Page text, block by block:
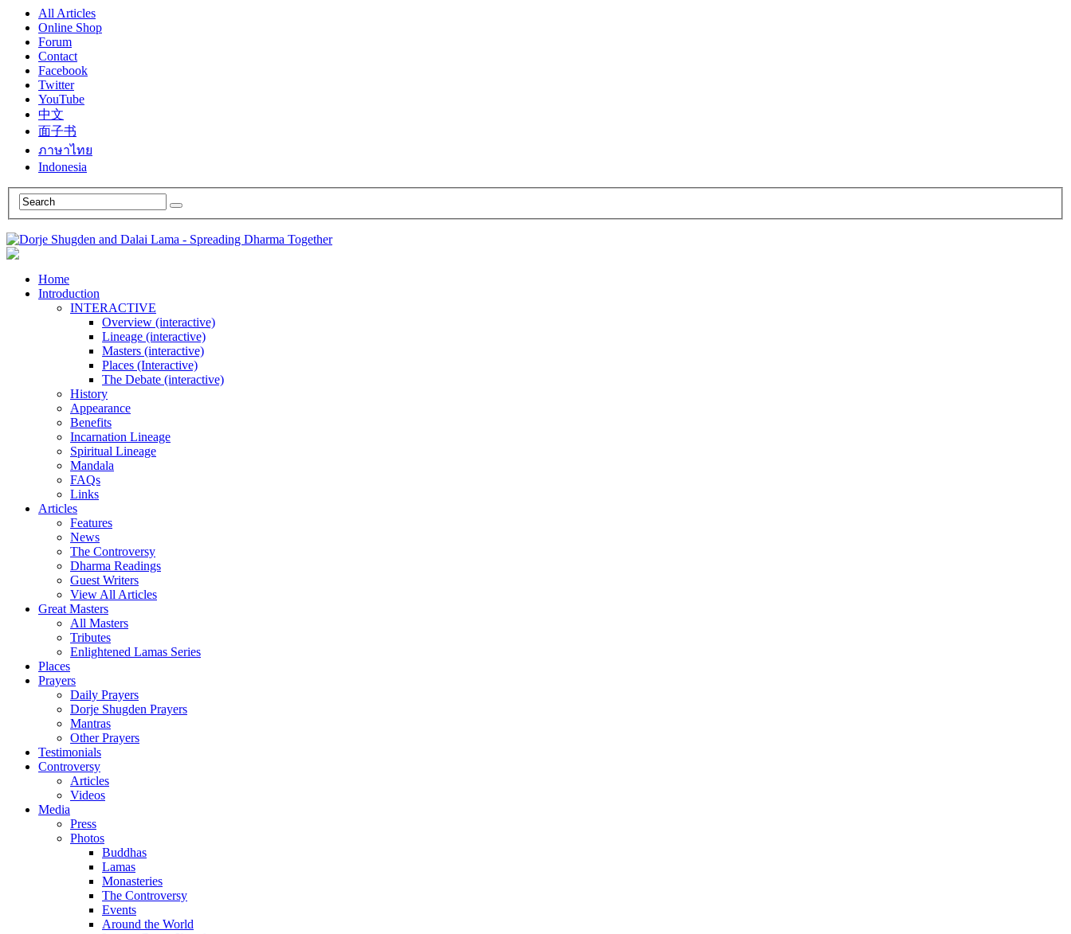
All Articles
Online Shop
Forum
Contact
Facebook
Twitter
YouTube
中文
面子书
ภาษาไทย
Indonesia
Home
Introduction
INTERACTIVE
Overview (interactive)
Lineage (interactive)
Masters (interactive)
Places (Interactive)
The Debate (interactive)
History
Appearance
Benefits
Incarnation Lineage
Spiritual Lineage
Mandala
FAQs
Links
Articles
Features
News
The Controversy
Dharma Readings
Guest Writers
View All Articles
Great Masters
All Masters
Tributes
Enlightened Lamas Series
Places
Prayers
Daily Prayers
Dorje Shugden Prayers
Mantras
Other Prayers
Testimonials
Controversy
Articles
Videos
Media
Press
Photos
Buddhas
Lamas
Monasteries
The Controversy
Events
Around the World